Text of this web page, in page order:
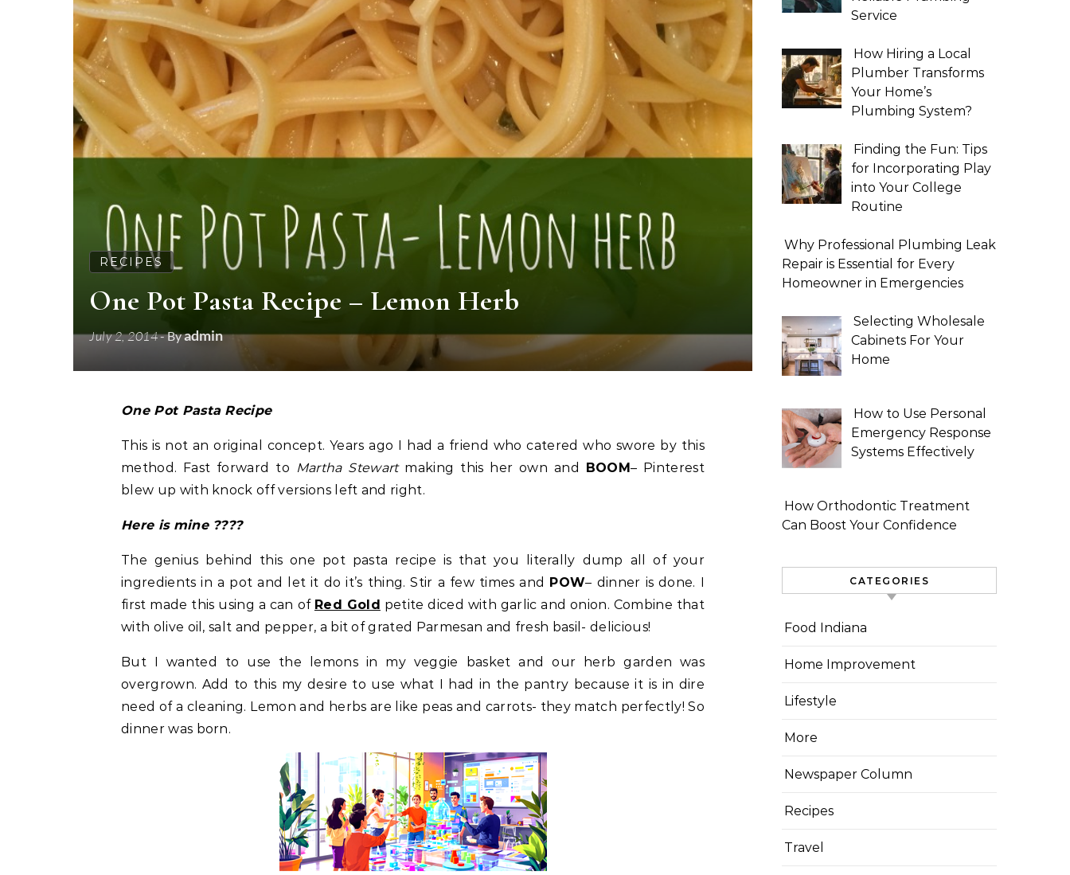
RECIPES
One Pot Pasta Recipe – Lemon Herb
July 2, 2014- Byadmin
One Pot Pasta Recipe
This is not an original concept. Years ago I had a friend who catered who swore by this
method. Fast forward to Martha Stewartmaking this her own and BOOM – Pinterest
blew up with knock off versions left and right.
Here is mine ????
The genius behind this one pot pasta recipe is that you literally dump all of your
ingredients in a pot and let it do it’s thing. Stir a few times and
POW– dinner is done. I
first made this using a can of Red Gold petite diced with garlic and onion. Combine that
with olive oil, salt and pepper, a bit of grated Parmesan and fresh basil- delicious!
But I wanted to use the lemons in my veggie basket and our herb garden was
overgrown. Add to this my desire to use what I had in the pantry because it is in dire
need of a cleaning. Lemon and herbs are like peas and carrots- they match perfectly! So
dinner was born.
Service
How Hiring a Local
Plumber Transforms
Your Home’s
Plumbing System?
Finding the Fun: Tips
for Incorporating Play
into Your College
Routine
Why Professional Plumbing Leak
Repair is Essential for Every
Homeowner in Emergencies
Selecting Wholesale
Cabinets For Your
Home
How to Use Personal
Emergency Response
Systems Effectively
How Orthodontic Treatment
Can Boost Your Confidence
CATEGORIES
Food Indiana
Home Improvement
Lifestyle
More
Newspaper Column
Recipes
Travel